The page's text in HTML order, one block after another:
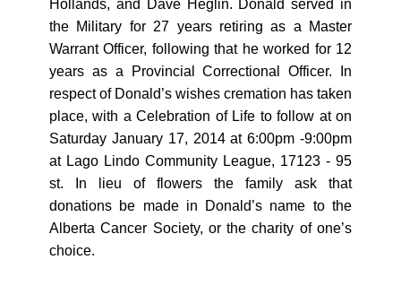
Hollands, and Dave Heglin. Donald served in
the Military for 27 years retiring as a Master
Warrant Officer, following that he worked for 12
years as a Provincial Correctional Officer. In
respect of Donald’s wishes cremation has taken
place, with a Celebration of Life to follow at on
Saturday January 17, 2014 at6:00pm -9:00pm
at Lago Lindo Community League, 17123 - 95
st. In lieu of flowers the family ask that
donations be made in Donald’s name to the
Alberta Cancer Society, or the charity of one’s
choice.